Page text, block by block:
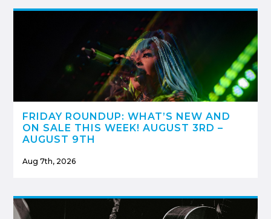
FRIDAY ROUNDUP: WHAT’S NEW AND
ON SALE THIS WEEK! AUGUST 3RD –
AUGUST 9TH
Aug 7th, 2026